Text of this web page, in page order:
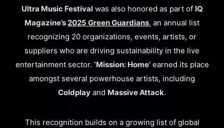
Ultra Music Festivalwas also honored as part of IQ
Magazine’s2025 Green Guardians, an annual list
recognizing 20 organizations, events, artists, or
suppliers who are driving sustainability in the live
entertainment sector. ‘Mission: Home’earned its place
amongst several powerhouse artists, including
Coldplay and Massive Attack.
This recognition builds on a growing list of global